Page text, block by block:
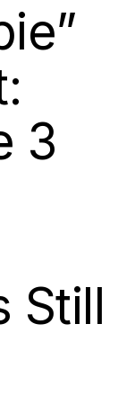
3
Still